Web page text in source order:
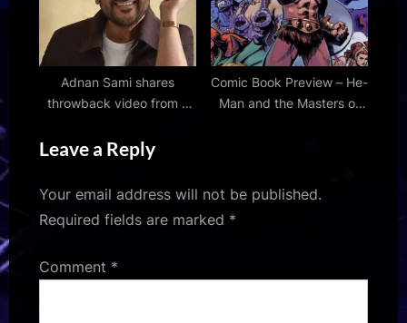
Adnan Sami shares
throwback video from a
with Sonu Nigam, Udit
watch
Comic Book Preview – He-
Man and the Masters of
Leave a Reply
Your email address will not be published.
Required fields are marked *
Comment *